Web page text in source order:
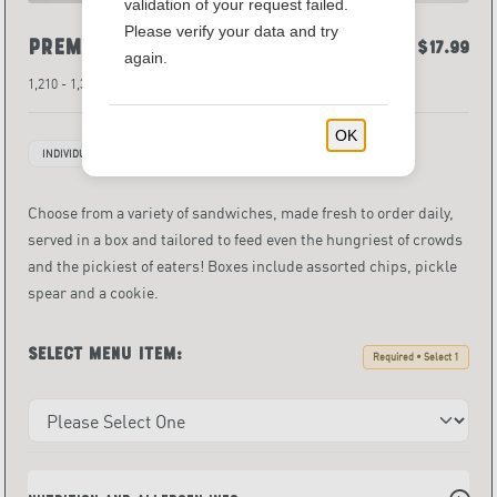
Premium Box Lunch $13.49 - $17.99
1,210 - 1,380 Calories
INDIVIDUALLY PACKAGED ITEMS
Choose from a variety of sandwiches, made fresh to order daily,
served in a box and tailored to feed even the hungriest of crowds
and the pickiest of eaters! Boxes include assorted chips, pickle
spear and a cookie.
Select menu item: Required • Select 1
validation of your request failed.
Please verify your data and try
again.
OK